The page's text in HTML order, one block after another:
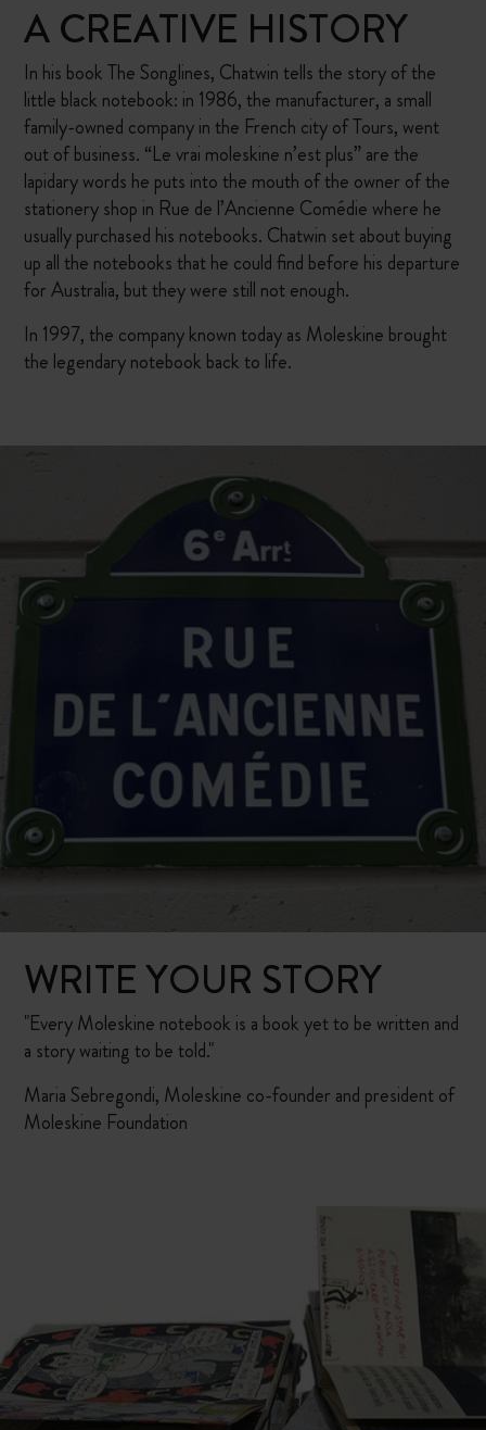
A CREATIVE HISTORY
In his book The Songlines, Chatwin tells the story of the
little black notebook: in 1986, the manufacturer, a small
family-owned company in the French city of Tours, went
out of business. “Le vrai moleskine n’est plus” are the
lapidary words he puts into the mouth of the owner of the
stationery shop in Rue de l’Ancienne Comédie where he
usually purchased his notebooks. Chatwin set about buying
up all the notebooks that he could find before his departure
for Australia, but they were still not enough.
In 1997, the company known today as Moleskine brought
the legendary notebook back to life.
WRITE YOUR STORY
"Every Moleskine notebook is a book yet to be written and
a story waiting to be told."
Maria Sebregondi, Moleskine co-founder and president of
Moleskine Foundation